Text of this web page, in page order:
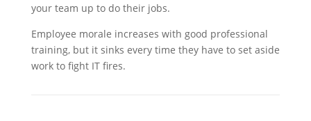
your team up to do their jobs.
Employee morale increases with good professional
training, but it sinks every time they have to set aside
work to fight IT fires.